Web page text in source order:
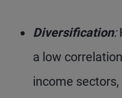
Diversification:
a low
income